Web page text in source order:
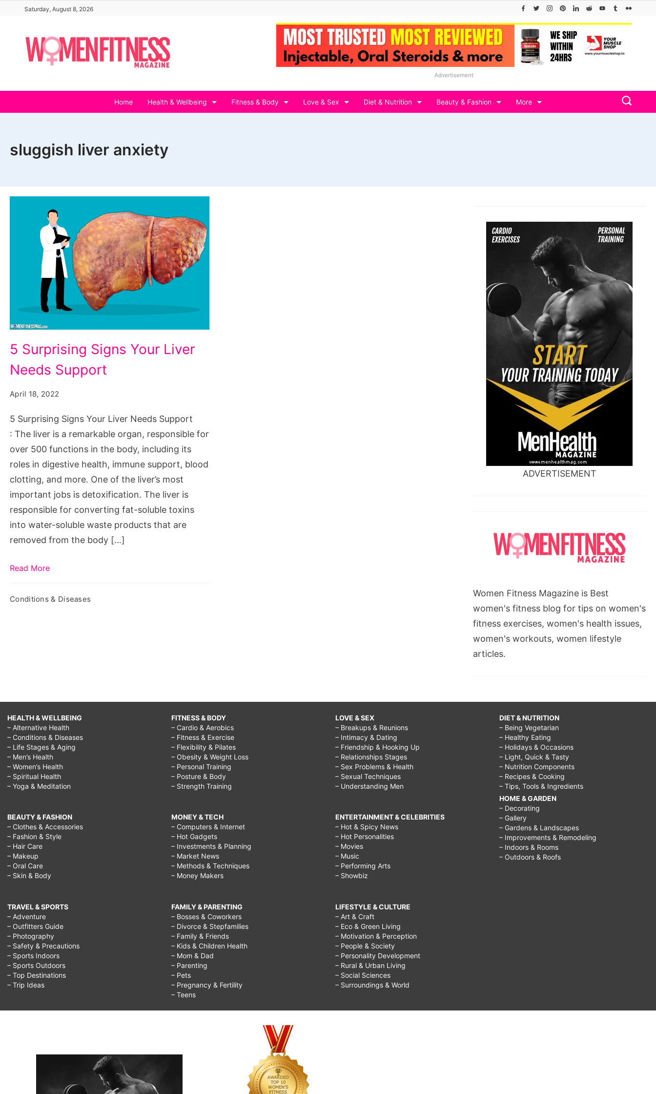
content
Saturday, August 8, 2026
Advertisement
Home Health & Wellbeing Fitness & Body Love & Sex Diet & Nutrition Beauty & Fashion More
sluggish liver anxiety
Surprising
Signs
Liver
Needs
Support
5 Surprising Signs Your Liver
Needs Support
April 18, 2022
5 Surprising Signs Your Liver Needs Support
: The liver is a remarkable organ, responsible for
over 500 functions in the body, including its
roles in digestive health, immune support, blood
clotting, and more. One of the liver’s most
important jobs is detoxification. The liver is
responsible for converting fat-soluble toxins
into water-soluble waste products that are
removed from the body […]
Read More
Conditions & Diseases
ADVERTISEMENT
Women Fitness Magazine is Best
women's fitness blog for tips on women's
fitness exercises, women's health issues,
women's workouts, women lifestyle
articles.
HEALTH & WELLBEING
– Alternative Health
– Conditions & Diseases
– Life Stages & Aging
– Men’s Health
– Women’s Health
– Spiritual Health
– Yoga & Meditation
BEAUTY & FASHION
– Clothes & Accessories
– Fashion & Style
– Hair Care
– Makeup
– Oral Care
– Skin & Body
TRAVEL & SPORTS
– Adventure
– Outfitters Guide
– Photography
– Safety & Precautions
– Sports Indoors
– Sports Outdoors
– Top Destinations
– Trip Ideas
FITNESS & BODY
– Cardio & Aerobics
– Fitness & Exercise
– Flexibility & Pilates
– Obesity & Weight Loss
– Personal Training
– Posture & Body
– Strength Training
MONEY & TECH
– Computers & Internet
– Hot Gadgets
– Investments & Planning
– Market News
– Methods & Techniques
– Money Makers
FAMILY & PARENTING
– Bosses & Coworkers
– Divorce & Stepfamilies
– Family & Friends
– Kids & Children Health
– Mom & Dad
– Parenting
– Pets
– Pregnancy & Fertility
– Teens
LOVE & SEX
– Breakups & Reunions
– Intimacy & Dating
– Friendship & Hooking Up
– Relationships Stages
– Sex Problems & Health
– Sexual Techniques
– Understanding Men
ENTERTAINMENT & CELEBRITIES
– Hot & Spicy News
– Hot Personalities
– Movies
– Music
– Performing Arts
– Showbiz
LIFESTYLE & CULTURE
– Art & Craft
– Eco & Green Living
– Motivation & Perception
– People & Society
– Personality Development
– Rural & Urban Living
– Social Sciences
– Surroundings & World
DIET & NUTRITION
– Being Vegetarian
– Healthy Eating
– Holidays & Occasions
– Light, Quick & Tasty
– Nutrition Components
– Recipes & Cooking
– Tips, Tools & Ingredients
HOME & GARDEN
– Decorating
– Gallery
– Gardens & Landscapes
– Improvements & Remodeling
– Indoors & Rooms
– Outdoors & Roofs